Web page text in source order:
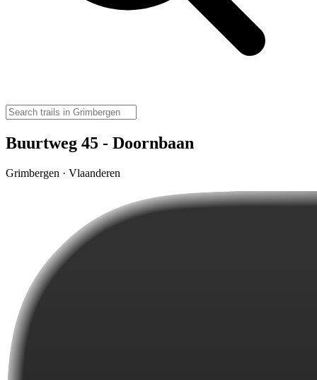
Buurtweg 45 - Doornbaan
Grimbergen · Vlaanderen